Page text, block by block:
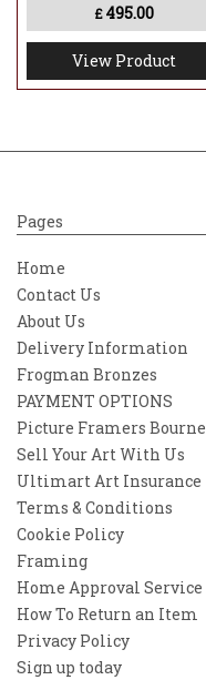
print is
accompanied by
authenticity,
addition for
£ 495.00
View Product
Pages
Home
Contact Us
About Us
Delivery Information
Frogman Bronzes
PAYMENT OPTIONS
Picture Framers
Sell Your Art With Us
Ultimart Art Insurance
Terms & Conditions
Cookie Policy
Framing
Home Approval Service
How To Return an Item
Privacy Policy
Sign up today